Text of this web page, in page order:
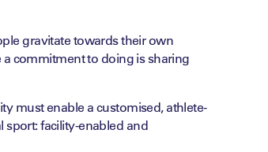
gravitate towards their own
a commitment to doing is sharing
mustenable acustomised, athlete-
sport: facility-enabled and